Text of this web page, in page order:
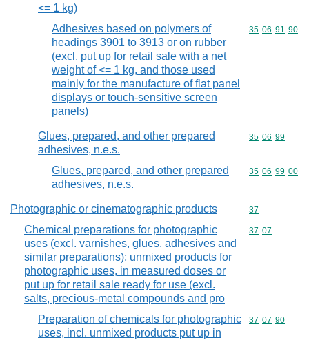
<= 1 kg)
Adhesives based on polymers of
headings 3901 to 3913 or on rubber
(excl. put up for retail sale with a net
weight of <= 1 kg, and those used
mainly for the manufacture of flat panel
displays or touch-sensitive screen
panels)
Commodity
35 06 91 90
Glues, prepared, and other prepared
adhesives, n.e.s.
Commodity
35 06 99
Glues, prepared, and other prepared
adhesives, n.e.s.
Commodity
35 06 99 00
Photographic or cinematographic products Commodity
37
Chemical preparations for photographic
uses (excl. varnishes, glues, adhesives and
similar preparations); unmixed products for
photographic uses, in measured doses or
put up for retail sale ready for use (excl.
salts, precious-metal compounds and pro
Commodity
37 07
Preparation of chemicals for photographic
uses, incl. unmixed products put up in
Commodity
37 07 90